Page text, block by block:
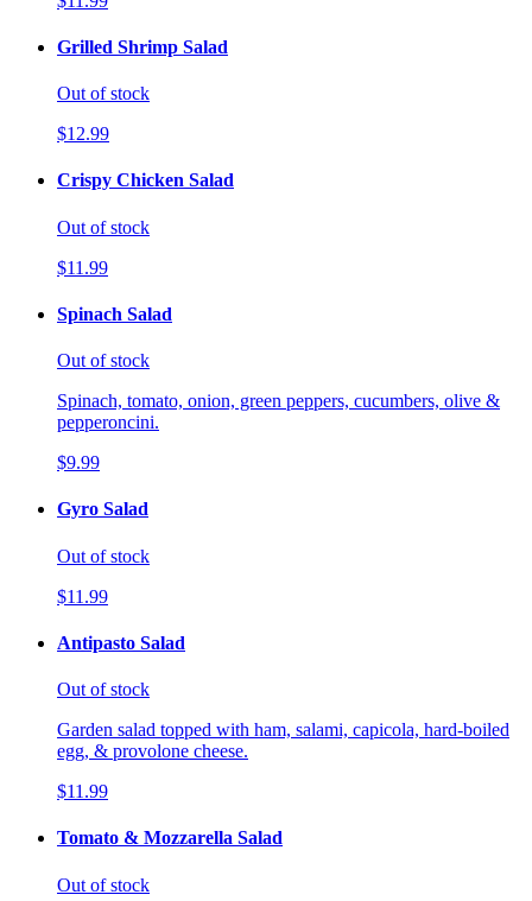
Grilled Shrimp Salad
Out of stock
$12.99
Crispy Chicken Salad
Out of stock
$11.99
Spinach Salad
Out of stock
Spinach, tomato, onion, green peppers, cucumbers, olive &
pepperoncini.
$9.99
Gyro Salad
Out of stock
$11.99
Antipasto Salad
Out of stock
Garden salad topped with ham, salami, capicola, hard-boiled
egg, & provolone cheese.
$11.99
Tomato & Mozzarella Salad
Out of stock